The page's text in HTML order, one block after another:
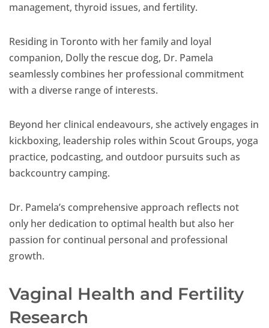
management, thyroid issues, and fertility.
Residing in Toronto with her family and loyal
companion, Dolly the rescue dog, Dr. Pamela
seamlessly combines her professional commitment
with a diverse range of interests.
Beyond her clinical endeavours, she actively engages in
kickboxing, leadership roles within Scout Groups, yoga
practice, podcasting, and outdoor pursuits such as
backcountry camping.
Dr. Pamela’s comprehensive approach reflects not
only her dedication to optimal health but also her
passion for continual personal and professional
growth.
Vaginal Health and Fertility
Research